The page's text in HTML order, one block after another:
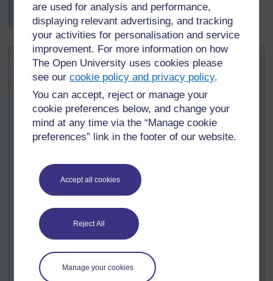
are used for analysis and performance,
displaying relevant advertising, and tracking
your activities for personalisation and service
improvement. For more information on how
The Open University uses cookies please
see ourcookie policy and privacy policy.
You can accept, reject or manage your
cookie preferences below, and change your
mind at any time via the “Manage cookie
preferences” link in the footer of our website.
Accept all cookies
Reject All
Manage your cookies
Zawadi found that this code-switching helped her pupils
develop their English much more.
Key Activity: The adult I want to
be: a vision statement
Ask some of your pupils to share their descriptions of
adults they admire with the class. Ask the class to
identify one or two adults they admire in the community,
and see if these adults would talk with the pupils.
what is most important for you, in life?
what life experiences have made you stronger?
who had the greatest influence on you as you grew
up?
Agree who is going to ask the questions, and how to
record what the person says. Pupils and adults will
probably use the home language.